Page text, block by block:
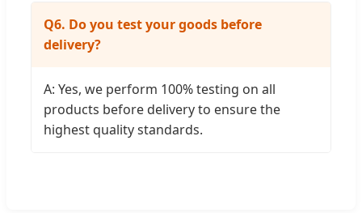
Q6. Do you test your goods before
delivery?
A: Yes, we perform 100% testing on all
products before delivery to ensure the
highest quality standards.